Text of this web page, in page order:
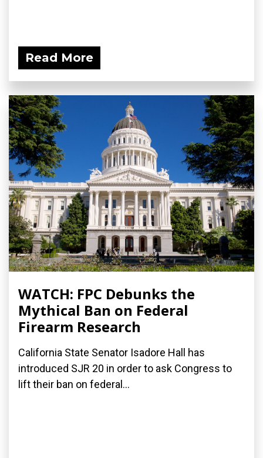
Read More
WATCH: FPC Debunks the
Mythical Ban on Federal
Firearm Research
California State Senator Isadore Hall has
introduced SJR 20 in order to ask Congress to
lift their ban on federal...